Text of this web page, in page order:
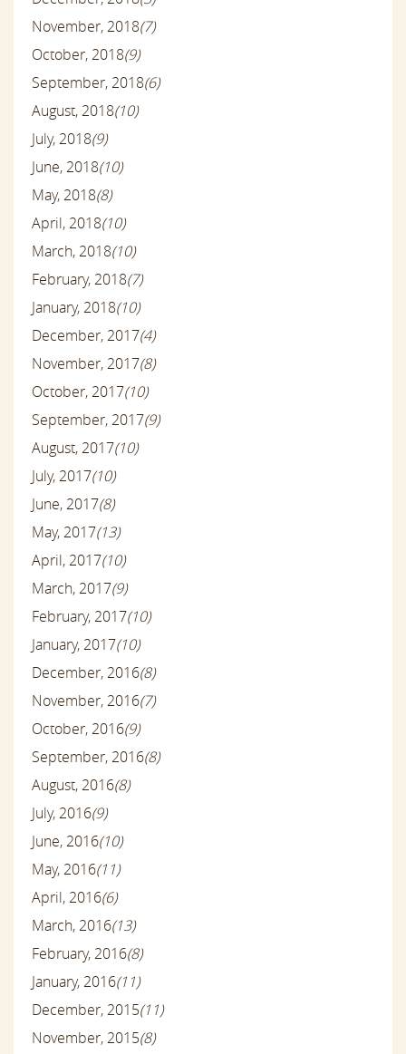
November, 2018(7)
October, 2018(9)
September, 2018(6)
August, 2018(10)
July, 2018(9)
June, 2018(10)
May, 2018(8)
April, 2018(10)
March, 2018(10)
February, 2018(7)
January, 2018(10)
December, 2017(4)
November, 2017(8)
October, 2017(10)
September, 2017(9)
August, 2017(10)
July, 2017(10)
June, 2017(8)
May, 2017(13)
April, 2017(10)
March, 2017(9)
February, 2017(10)
January, 2017(10)
December, 2016(8)
November, 2016(7)
October, 2016(9)
September, 2016(8)
August, 2016(8)
July, 2016(9)
June, 2016(10)
May, 2016(11)
April, 2016(6)
March, 2016(13)
February, 2016(8)
January, 2016(11)
December, 2015(11)
November, 2015(8)